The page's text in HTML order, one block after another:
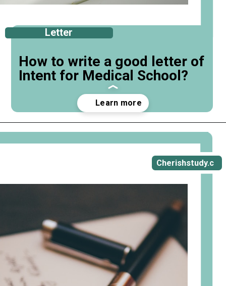
Letter
How to write a good letter of
Intent for Medical School?
Cherishstudy.c
om